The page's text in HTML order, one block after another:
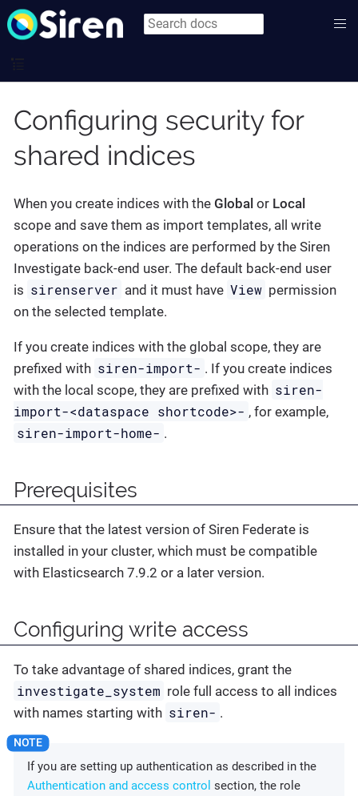
Configuring security for
shared indices
When you create indices with the Global or Local
scope and save them as import templates, all write
operations on the indices are performed by the Siren
Investigate back-end user. The default back-end user
is sirenserver and it must have View permission
on the selected template.
If you create indices with the global scope, they are
prefixed with siren-import- . If you create indices
with the local scope, they are prefixed with siren-
import-<dataspace shortcode>- , for example,
siren-import-home- .
Prerequisites
Ensure that the latest version of Siren Federate is
installed in your cluster, which must be compatible
with Elasticsearch 7.9.2 or a later version.
Configuring write access
To take advantage of shared indices, grant the
investigate_system role full access to all indices
with names starting with siren- .
If you are setting up authentication as described in the
Authentication and access control section, the role